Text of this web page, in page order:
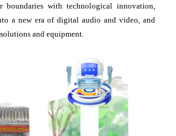
boundaries with technological innovation,
a new era of digital audio and video, and
and equipment.